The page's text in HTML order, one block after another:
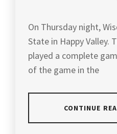
On Thursday night,
State in Happy Valley.
played a complete
of the game in the
CONTINUE